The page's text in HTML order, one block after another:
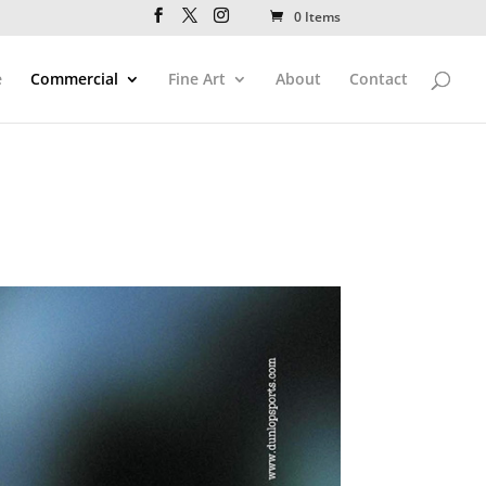
0 Items
Commercial Fine Art About Contact